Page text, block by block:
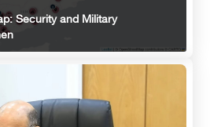
Security and Military